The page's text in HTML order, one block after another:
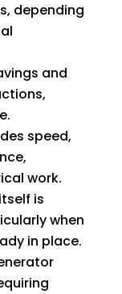
depending
and
speed,
work.
is
when
in place.